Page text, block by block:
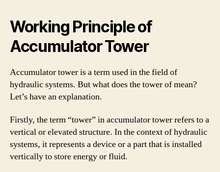
Working Principle of
Accumulator Tower
Accumulator tower is a term used in the field of
hydraulic systems. But what does the tower of mean?
Let’s have an explanation.
Firstly, the term “tower” in accumulator tower refers to a
vertical or elevated structure. In the context of hydraulic
systems, it represents a device or a part that is installed
vertically to store energy or fluid.